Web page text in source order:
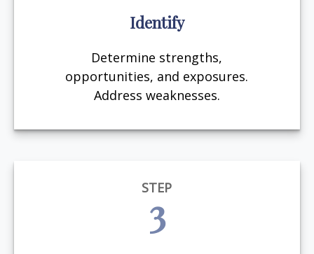
Identify
Determine strengths,
opportunities, and exposures.
Address weaknesses.
STEP
3